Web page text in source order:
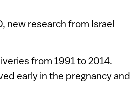
new research from Israel
from 1991 to 2014.
early in the pregnancy and